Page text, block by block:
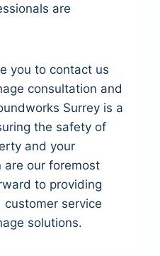
are
you to contact us
consultation and
Surrey is a
the safety of
and your
are our foremost
to providing
service
solutions.